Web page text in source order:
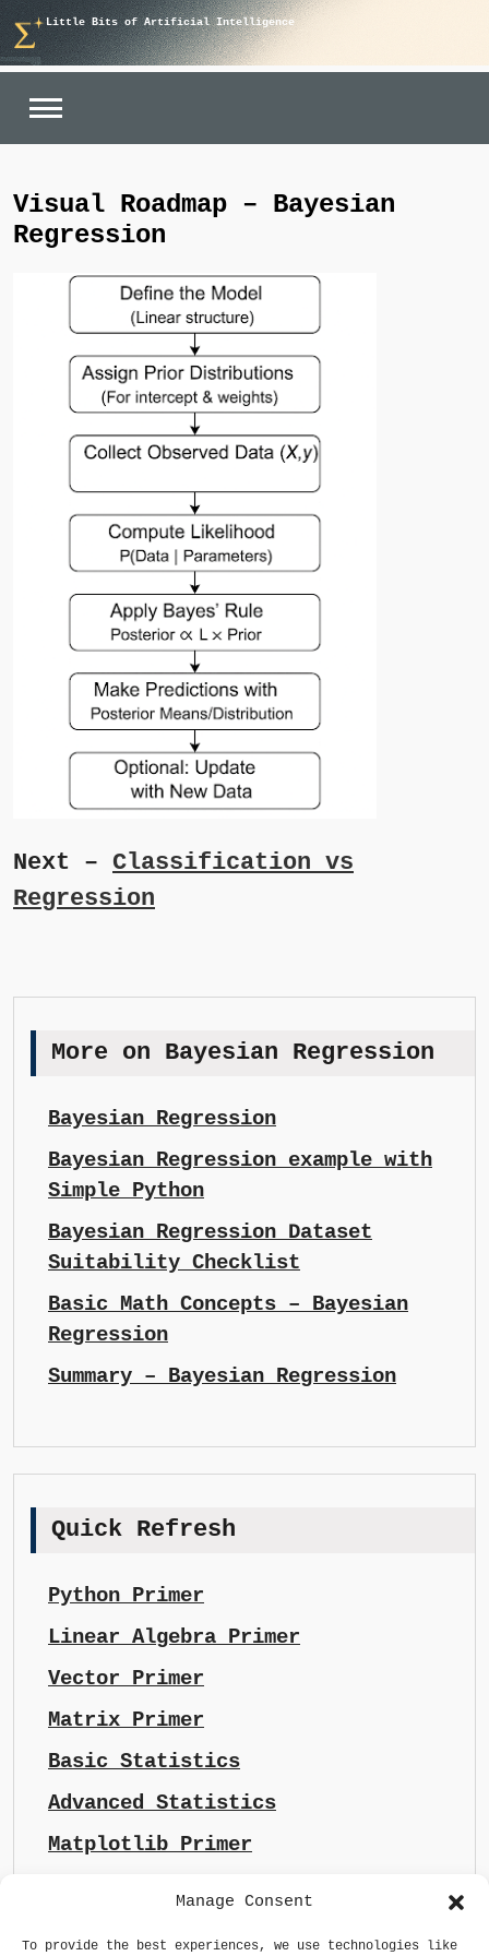
Manage Consent
To provide the best experiences, we use technologies like
Skip
to
content
Little Bits of Artificial Intelligence
Visual Roadmap – Bayesian
Regression
Next – Classification vs
Regression
More on Bayesian Regression
Bayesian Regression
Bayesian Regression example with
Simple Python
Bayesian Regression Dataset
Suitability Checklist
Basic Math Concepts – Bayesian
Regression
Summary – Bayesian Regression
Quick Refresh
Python Primer
Linear Algebra Primer
Vector Primer
Matrix Primer
Basic Statistics
Advanced Statistics
Matplotlib Primer